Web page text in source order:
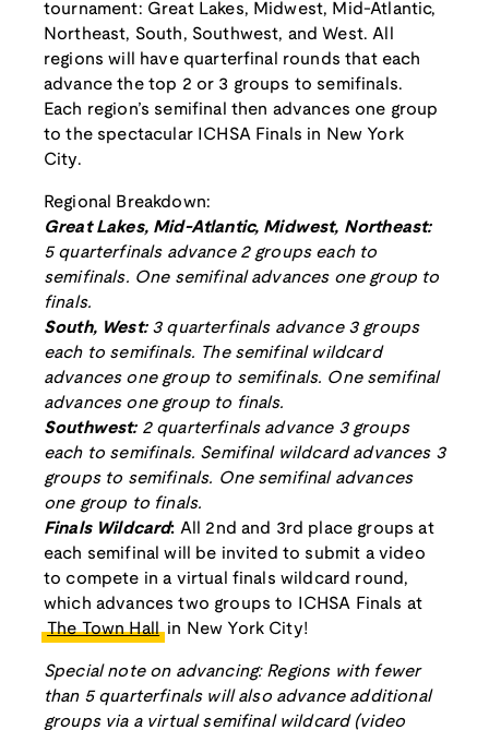
tournament: Great Lakes, Midwest, Mid-Atlantic,
Northeast, South, Southwest, and West. All
regions will have quarterfinal rounds that each
advance the top 2 or 3 groups to semifinals.
Each region’s semifinal then advances one group
to the spectacular ICHSA Finals in New York
City.
Regional Breakdown:
Great Lakes, Mid-Atlantic, Midwest, Northeast:
5 quarterfinals advance 2 groups each to
semifinals. One semifinal advances one group to
finals.
South, West:3 quarterfinals advance 3 groups
each to semifinals. The semifinal wildcard
advances one group to semifinals. One semifinal
advances one group to finals.
Southwest:2 quarterfinals advance 3 groups
each to semifinals. Semifinal wildcard advances 3
groups to semifinals. One semifinal advances
one group to finals.
Finals Wildcard: All 2nd and 3rd place groups at
each semifinal will be invited to submit a video
to compete in a virtual finals wildcard round,
which advances two groups to ICHSA Finals at
The Town Hall in New York City!
Special note on advancing: Regions with fewer
than 5 quarterfinals will also advance additional
groups via a virtual semifinal wildcard (video